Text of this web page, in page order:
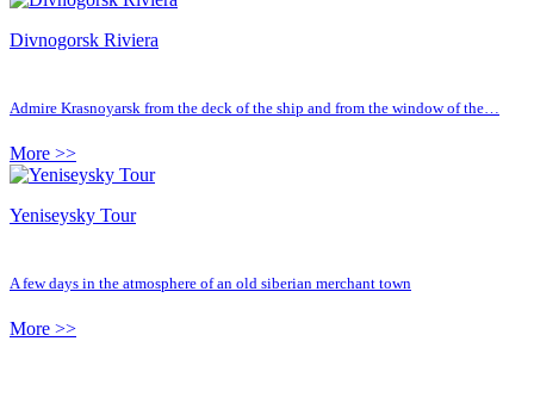
Divnogorsk Riviera
Admire Krasnoyarsk from the deck of the ship and from the window of the…
More >>
Yeniseysky Tour
A few days in the atmosphere of an old siberian merchant town
More >>